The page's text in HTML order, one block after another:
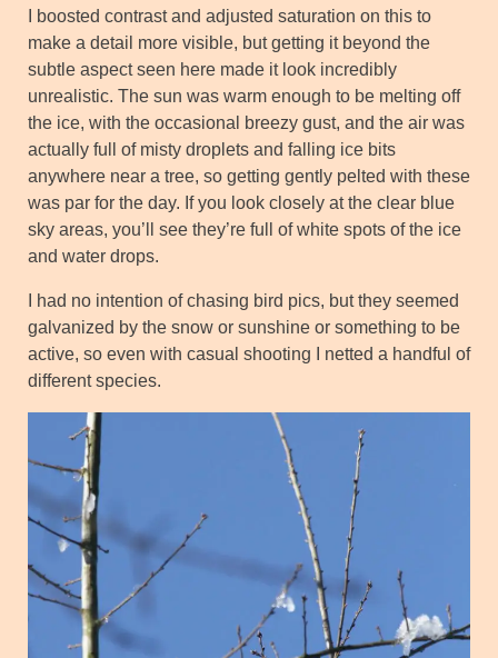
I boosted contrast and adjusted saturation on this to
make a detail more visible, but getting it beyond the
subtle aspect seen here made it look incredibly
unrealistic. The sun was warm enough to be melting off
the ice, with the occasional breezy gust, and the air was
actually full of misty droplets and falling ice bits
anywhere near a tree, so getting gently pelted with these
was par for the day. If you look closely at the clear blue
sky areas, you’ll see they’re full of white spots of the ice
and water drops.
I had no intention of chasing bird pics, but they seemed
galvanized by the snow or sunshine or something to be
active, so even with casual shooting I netted a handful of
different species.